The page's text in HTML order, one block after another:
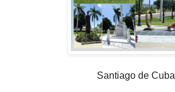
Santiago de Cuba